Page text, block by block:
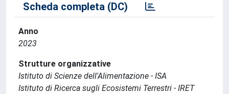
Scheda completa (DC)
Anno
2023
Strutture organizzative
Istituto di Scienze dell'Alimentazione - ISA
Istituto di Ricerca sugli Ecosistemi Terrestri - IRET